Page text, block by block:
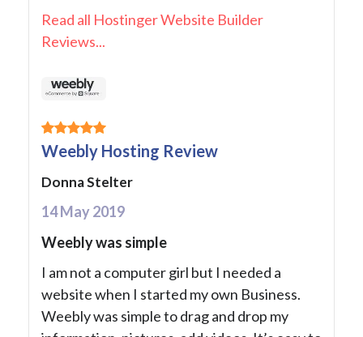
Read all Hostinger Website Builder
Reviews...
Weebly Hosting Review
Donna Stelter
14 May 2019
Weebly was simple
I am not a computer girl but I needed a
website when I started my own Business.
Weebly was simple to drag and drop my